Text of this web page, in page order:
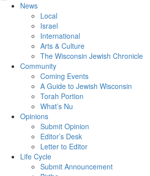
News
Local
Israel
International
Arts & Culture
The Wisconsin Jewish Chronicle
Community
Coming Events
A Guide to Jewish Wisconsin
Torah Portion
What’s Nu
Opinions
Submit Opinion
Editor’s Desk
Letter to Editor
Life Cycle
Submit Announcement